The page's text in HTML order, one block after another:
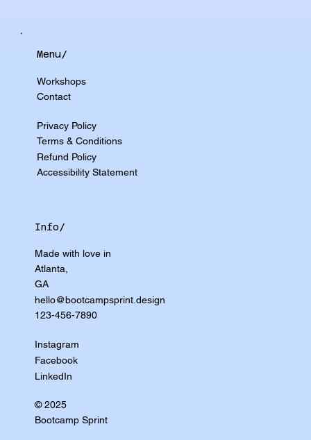
Menu/
Privacy Policy
Terms & Conditions
Refund Policy
Accessibility Statement
Workshops
Contact
Info/
Made with love in
Atlanta,
GA
hello@bootcampsprint.design
123-456-7890
Instagram
Facebook
LinkedIn
© 2025
Bootcamp Sprint